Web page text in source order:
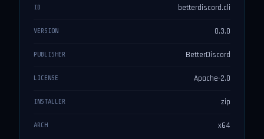
ID betterdiscord.cli
VERSION 0.3.0
PUBLISHER BetterDiscord
LICENSE Apache-2.0
INSTALLER zip
ARCH x64